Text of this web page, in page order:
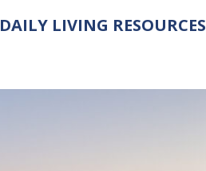
DAILY LIVING RESOURCES